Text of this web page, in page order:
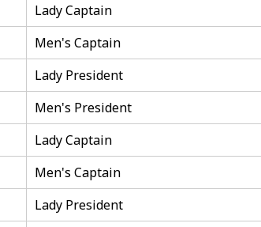
Lady Captain
Men's Captain
Lady President
Men's President
Lady Captain
Men's Captain
Lady President